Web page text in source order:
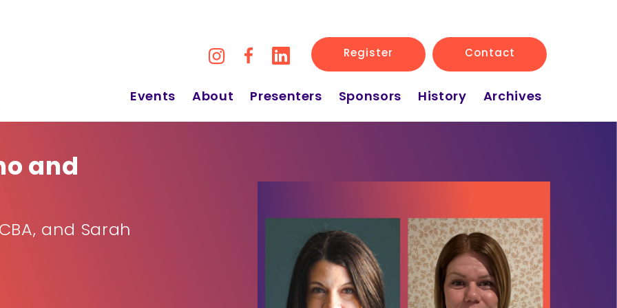
Register Contact
Events About Presenters Sponsors History Archives
and
and Sarah